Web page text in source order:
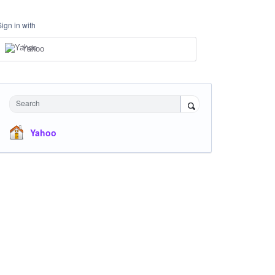
in with
Yahoo
Search
Yahoo